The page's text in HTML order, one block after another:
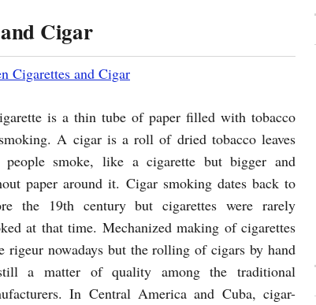
Cigar
Cigarettes and Cigar
is a thin tube of paper filled with tobacco
A cigar is a roll of dried tobacco leaves
people smoke, like a cigarette but bigger and
paper around it. Cigar smoking dates back to
the 19th century but cigarettes were rarely
at that time. Mechanized making of cigarettes
rigeur nowadays but the rolling of cigars by hand
a matter of quality among the traditional
In Central America and Cuba, cigar-